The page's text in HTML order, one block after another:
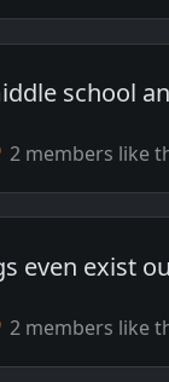
school
2 members like
even exist
2 members like